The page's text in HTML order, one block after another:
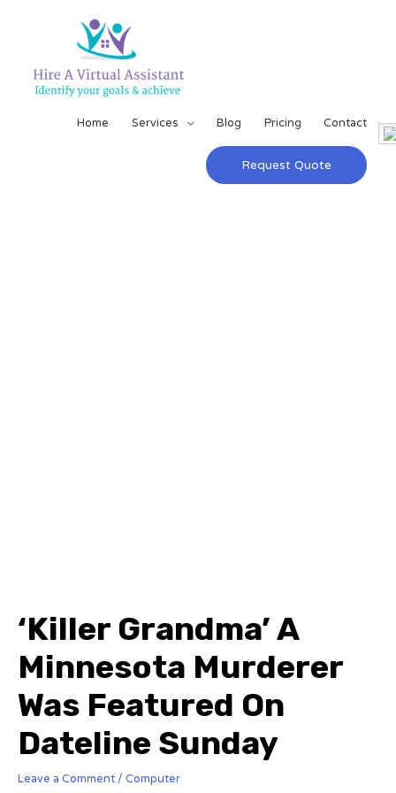
Home Services Blog Pricing Contact
Request Quote
‘Killer Grandma’ A
Minnesota Murderer
Was Featured On
Dateline Sunday
Leave a Comment / Computer